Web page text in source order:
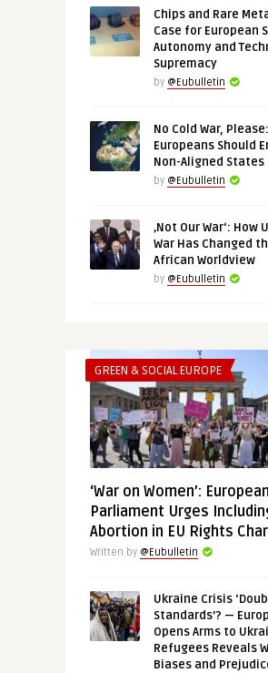
Chips and Rare
Case for European
Autonomy and
Supremacy
by @Eubulletin
No Cold War,
Europeans Should
Non-Aligned States
by @Eubulletin
‚Not Our War‘: How
War Has Changed
African Worldview
by @Eubulletin
GREEN & SOCIAL EUROPE
‘War on Women’: European
Parliament Urges
Abortion in EU Rights
Written by @Eubulletin
Ukraine Crisis
Standards’? —
Opens Arms to
Refugees Reveals
Biases and